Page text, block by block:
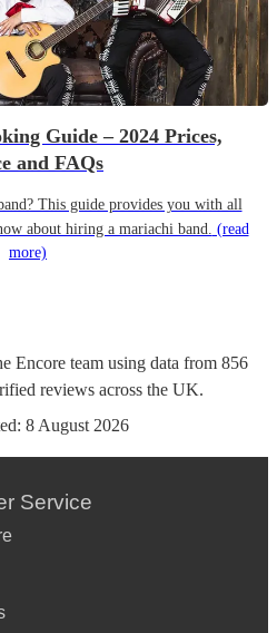
Guide – 2024 Prices,
and FAQs
This guide provides you with all
about hiring a mariachi band. (read
more)
Encore team using data from 856
reviews across the UK.
8 August 2026
Service